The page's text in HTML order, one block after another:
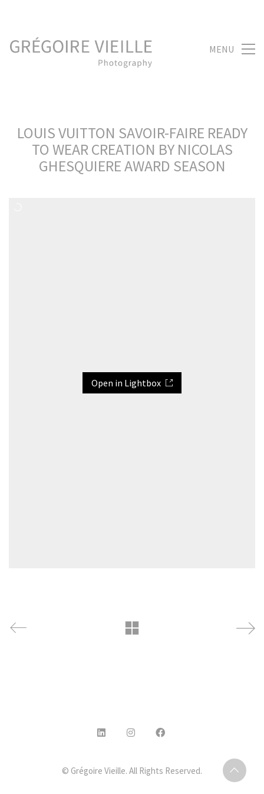
MENU
LOUIS VUITTON SAVOIR-FAIRE READY
TO WEAR CREATION BY NICOLAS
GHESQUIERE AWARD SEASON
Open in Lightbox
© Grégoire Vieille. All Rights Reserved.